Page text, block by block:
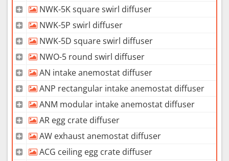
NWK-5K square swirl diffuser
NWK-5P swirl diffuser
NWK-5D square swirl diffuser
NWO-5 round swirl diffuser
AN intake anemostat diffuser
ANP rectangular intake anemostat diffuser
ANM modular intake anemostat diffuser
AR egg crate diffuser
AW exhaust anemostat diffuser
ACG ceiling egg crate diffuser